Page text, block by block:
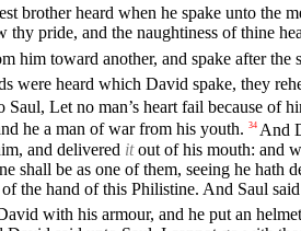
brother heard when he spake unto the
thy pride, and the naughtiness of thine
him toward another, and spake after the
were heard which David spake, they
Saul, Let no man’s heart fail because of
he a man of war from his youth. 34 And
and delivered itout of his mouth: and
shall be as one of them, seeing he hath
the hand of this Philistine. And Saul
with his armour, and he put an